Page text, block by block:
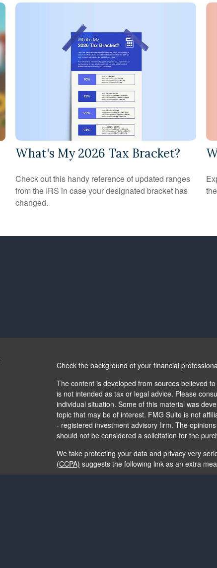
What's My 2026 Tax Bracket?
Check out this handy reference of updated ranges
from the IRS in case your designated bracket has
changed.
Check the background of your financial
The content is developed from sources believed
is not intended as tax or legal advice. Please
individual situation. Some of this material was
topic that may be of interest. FMG Suite is not
- registered investment advisory firm. The
should not be considered a solicitation for the
We take protecting your data and privacy very
(CCPA) suggests the following link as an extra